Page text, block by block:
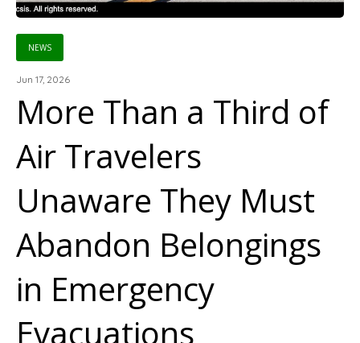
NEWS
Jun 17, 2026
More Than a Third of
Air Travelers
Unaware They Must
Abandon Belongings
in Emergency
Evacuations